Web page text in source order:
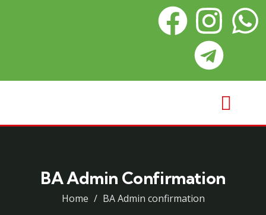
BA Admin Confirmation
Home BA Admin confirmation